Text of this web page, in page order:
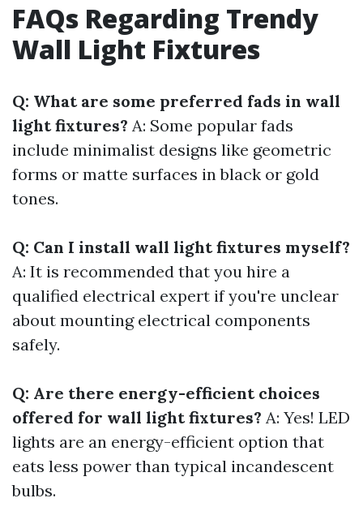
FAQs Regarding Trendy
Wall Light Fixtures
Q: What are some preferred fads in wall
light fixtures? A: Some popular fads
include minimalist designs like geometric
forms or matte surfaces in black or gold
tones.
Q: Can I install wall light fixtures myself?
A: It is recommended that you hire a
qualified electrical expert if you're unclear
about mounting electrical components
safely.
Q: Are there energy-efficient choices
offered for wall light fixtures? A: Yes! LED
lights are an energy-efficient option that
eats less power than typical incandescent
bulbs.